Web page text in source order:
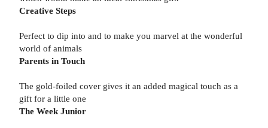
Creative Steps
Perfect to dip into and to make you marvel at the wonderful
world of animals
Parents in Touch
The gold-foiled cover gives it an added magical touch as a
gift for a little one
The Week Junior